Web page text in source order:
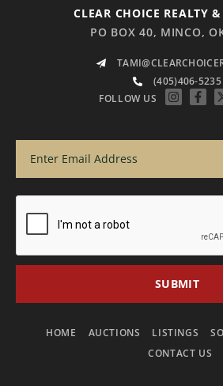
CLEAR CHOICE REALTY
PO BOX 40, MINCO,
(405)406-5235
FOLLOW US
HOME AUCTIONS LISTINGS
CONTACT US